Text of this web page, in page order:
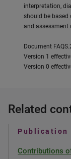
interpretation,
should be based
and assessment
Document
Version 1
Version 0
Related
Publication
Contributions